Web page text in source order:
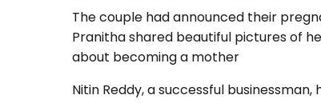
The couple had announced their
Pranitha shared beautiful pictures of
about becoming a mother
Nitin Reddy, a successful